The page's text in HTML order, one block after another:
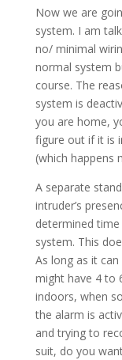
Now we are
system. I am
no/ minimal
normal system
course. The
system is
you are home,
figure out if it is
(which happens
A separate
intruder’s
determined
system. This
As long as it
might have 4 to
indoors, when
the alarm is
and trying to
suit, do you